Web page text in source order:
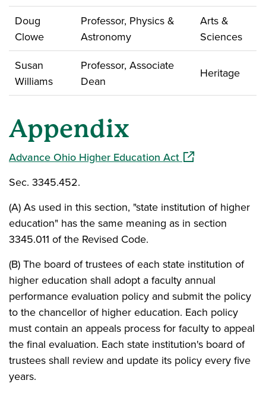
Doug
Clowe
Professor, Physics &
Astronomy
Arts &
Sciences
Susan
Williams
Professor, Associate
Dean
Heritage
Appendix
Advance Ohio Higher Education Act(opens in a new
Sec. 3345.452.
(A) As used in this section, "state institution of higher
education" has the same meaning as in section
3345.011 of the Revised Code.
(B) The board of trustees of each state institution of
higher education shall adopt a faculty annual
performance evaluation policy and submit the policy
to the chancellor of higher education. Each policy
must contain an appeals process for faculty to appeal
the final evaluation. Each state institution's board of
trustees shall review and update its policy every five
years.